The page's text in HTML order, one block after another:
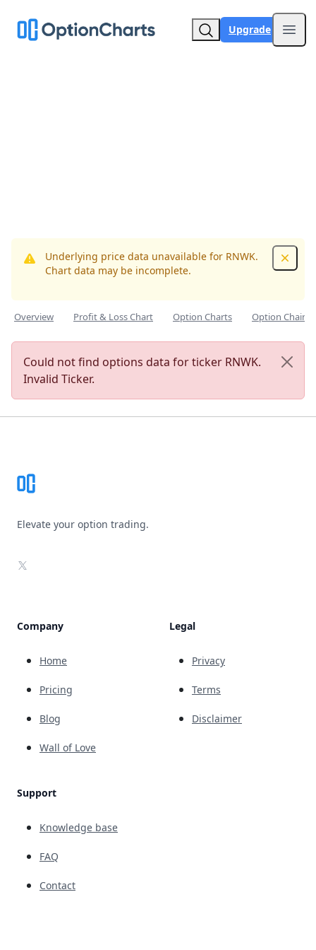
Upgrade
Underlying price data unavailable for RNWK.
Chart data may be incomplete.
Overview Profit & Loss Chart Option Charts Option Chain
Could not find options data for ticker RNWK.
Invalid Ticker.
Elevate your option trading.
X
Company
Home
Pricing
Blog
Wall of Love
Support
Knowledge base
FAQ
Contact
Legal
Privacy
Terms
Disclaimer